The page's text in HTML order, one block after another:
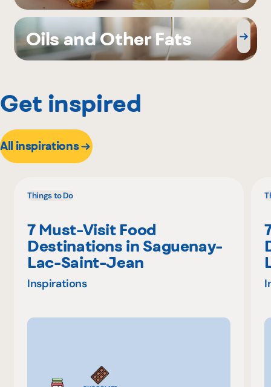
Oils and Other Fats
Get inspired
All inspirations
Things to Do
7 Must-Visit Food
Destinations in Saguenay-
Lac-Saint-Jean
Inspirations